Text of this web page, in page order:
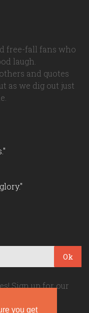
you get
free-fall fans who
laugh.
and quotes
as we dig out just
Ok
Sign up for our